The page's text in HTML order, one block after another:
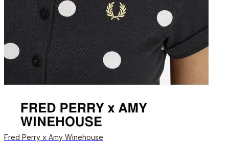
Fred Perry x Amy Winehouse